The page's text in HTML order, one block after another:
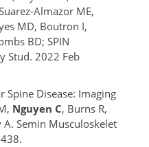
Almazor ME,
MD, Boutron I,
BD; SPIN
Stud. 2022 Feb
Disease: Imaging
Nguyen C, Burns R,
A. Semin Musculoskelet